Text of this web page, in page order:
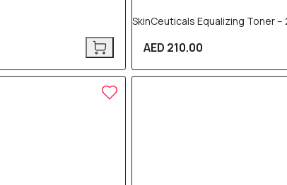
SkinCeuticals Equalizing Toner –
AED 210.00